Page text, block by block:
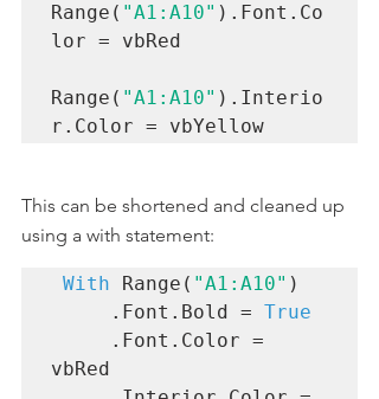
Range( "A1:A10" ).Font.Co
lor = vbRed
Range( "A1:A10" ).Interio
r.Color = vbYellow
This can be shortened and cleaned up
using a with statement:
With Range( "A1:A10" )
     .Font.Bold =
True
vbRed